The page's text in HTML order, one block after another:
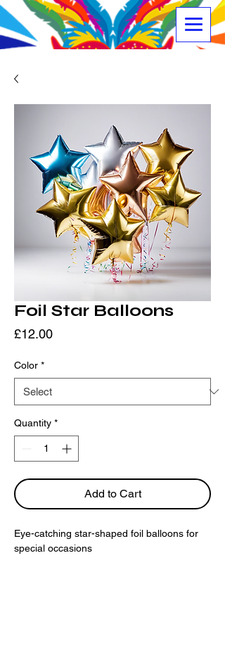
Foil Star Balloons
£12.00Price
Color *
Quantity *
Add to Cart
Eye-catching star-shaped foil balloons for
special occasions